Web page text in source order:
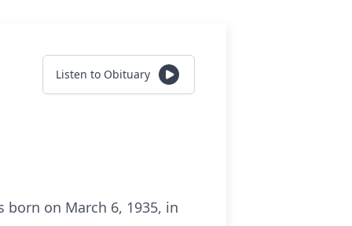
Listen to Obituary
born on March 6, 1935, in